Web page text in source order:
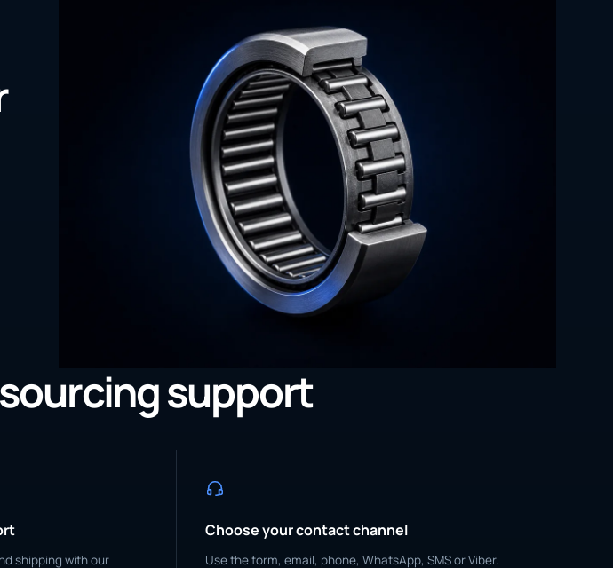
support
shipping with our
Choose your contact channel
Use the form, email, phone, WhatsApp, SMS or Viber.